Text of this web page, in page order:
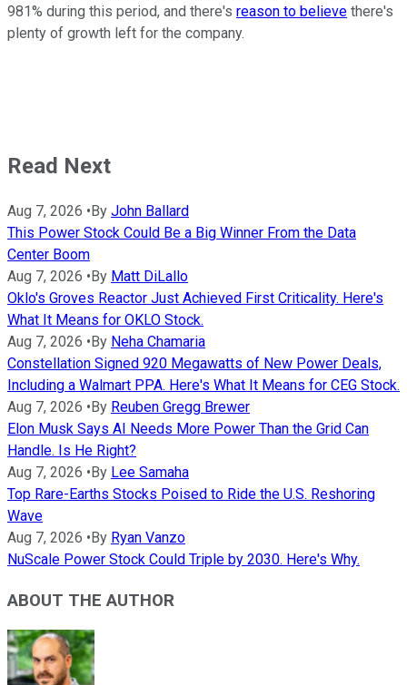
981% during this period, and there's reason to believe there's
plenty of growth left for the company.
Read Next
Aug 7, 2026 •By John Ballard
This Power Stock Could Be a Big Winner From the Data
Center Boom
Aug 7, 2026 •By Matt DiLallo
Oklo's Groves Reactor Just Achieved First Criticality. Here's
What It Means for OKLO Stock.
Aug 7, 2026 •By Neha Chamaria
Constellation Signed 920 Megawatts of New Power Deals,
Including a Walmart PPA. Here's What It Means for CEG Stock.
Aug 7, 2026 •By Reuben Gregg Brewer
Elon Musk Says AI Needs More Power Than the Grid Can
Handle. Is He Right?
Aug 7, 2026 •By Lee Samaha
Top Rare-Earths Stocks Poised to Ride the U.S. Reshoring
Wave
Aug 7, 2026 •By Ryan Vanzo
NuScale Power Stock Could Triple by 2030. Here's Why.
ABOUT THE AUTHOR